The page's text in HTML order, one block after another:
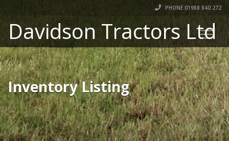
PHONE 01988 840 272
Davidson Tractors Ltd
Inventory Listing